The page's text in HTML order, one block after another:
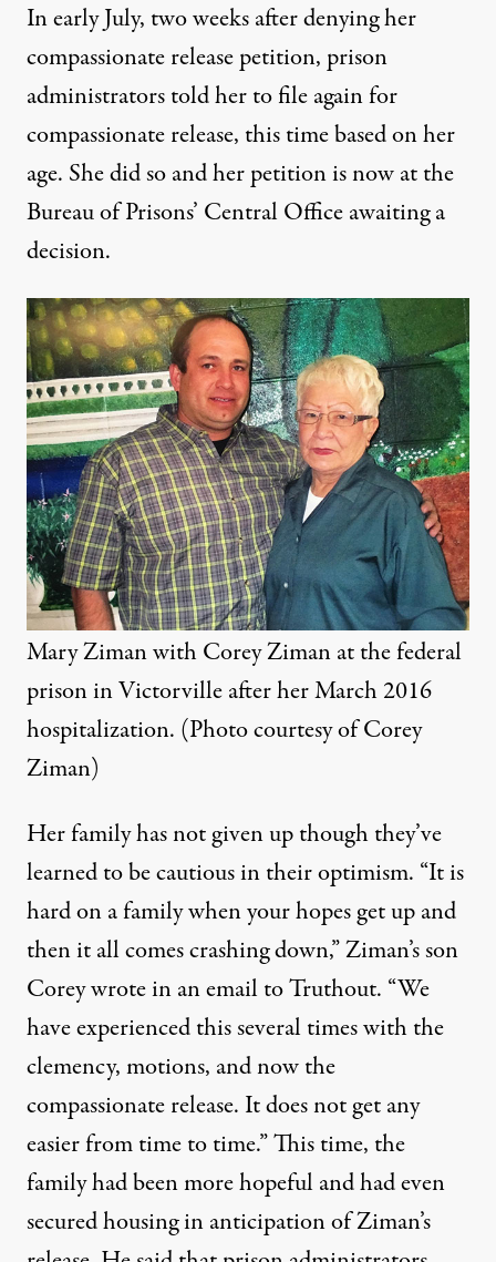
In early July, two weeks after denying her
compassionate release petition, prison
administrators told her to file again for
compassionate release, this time based on her
age. She did so and her petition is now at the
Bureau of Prisons’ Central Office awaiting a
decision.
Mary Ziman with Corey Ziman at the federal
prison in Victorville after her March 2016
hospitalization. (Photo courtesy of Corey
Ziman)
Her family has not given up though they’ve
learned to be cautious in their optimism. “It is
hard on a family when your hopes get up and
then it all comes crashing down,” Ziman’s son
Corey wrote in an email to Truthout. “We
have experienced this several times with the
clemency, motions, and now the
compassionate release. It does not get any
easier from time to time.” This time, the
family had been more hopeful and had even
secured housing in anticipation of Ziman’s